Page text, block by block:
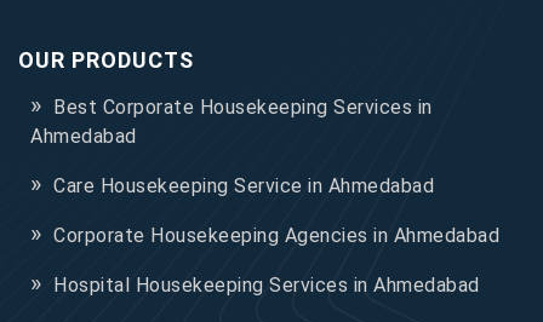
OUR PRODUCTS
Best Corporate Housekeeping Services in
Ahmedabad
Care Housekeeping Service in Ahmedabad
Corporate Housekeeping Agencies in Ahmedabad
Hospital Housekeeping Services in Ahmedabad